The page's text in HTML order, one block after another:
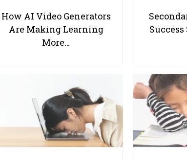
How AI Video Generators
Are Making Learning
More…